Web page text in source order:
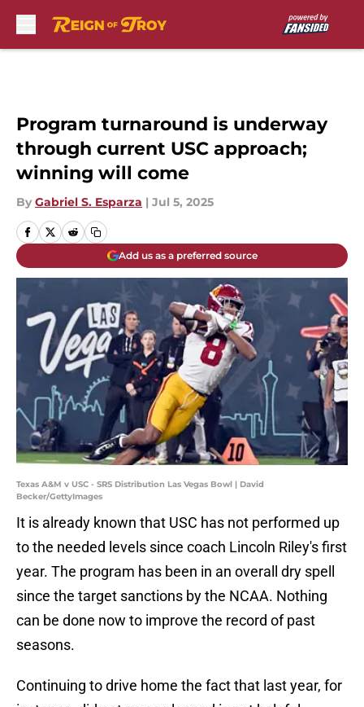
Program turnaround is underway
through current USC approach;
winning will come
By Gabriel S. Esparza | Jul 5, 2025
Add us as a preferred source
Texas A&M v USC - SRS Distribution Las Vegas Bowl | David
Becker/GettyImages
It is already known that USC has not performed up
to the needed levels since coach Lincoln Riley's first
year. The program has been in an overall dry spell
since the target sanctions by the NCAA. Nothing
can be done now to improve the record of past
seasons.
Continuing to drive home the fact that last year, for